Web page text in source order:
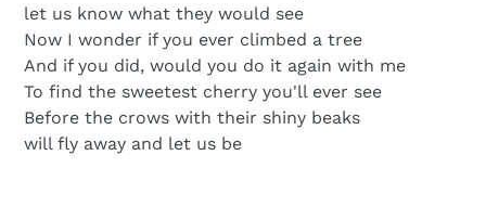
let us know what they would see
Now I wonder if you ever climbed a tree
And if you did, would you do it again with me
To find the sweetest cherry you'll ever see
Before the crows with their shiny beaks
will fly away and let us be